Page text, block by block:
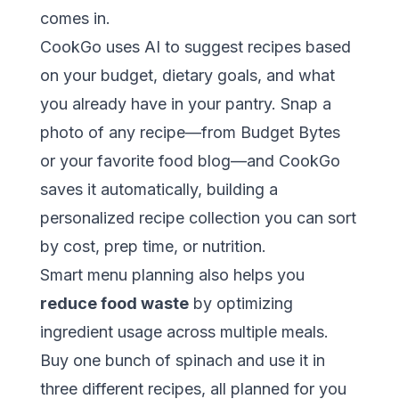
comes in.
CookGo uses AI to suggest recipes based
on your budget, dietary goals, and what
you already have in your pantry. Snap a
photo of any recipe—from Budget Bytes
or your favorite food blog—and CookGo
saves it automatically, building a
personalized recipe collection you can sort
by cost, prep time, or nutrition.
Smart menu planning also helps you
reduce food wasteby optimizing
ingredient usage across multiple meals.
Buy one bunch of spinach and use it in
three different recipes, all planned for you